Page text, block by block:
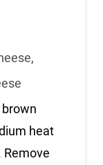
heat
Remove